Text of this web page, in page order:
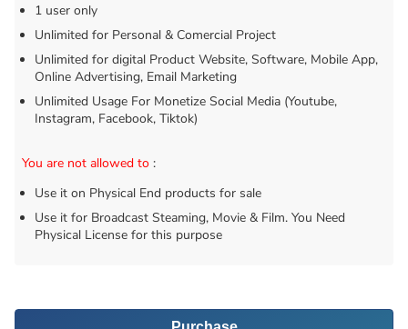
1 user only
Unlimited for Personal & Comercial Project
Unlimited for digital Product Website, Software, Mobile App,
Online Advertising, Email Marketing
Unlimited Usage For Monetize Social Media (Youtube,
Instagram, Facebook, Tiktok)
You are not allowed to :
Use it on Physical End products for sale
Use it for Broadcast Steaming, Movie & Film. You Need
Physical License for this purpose